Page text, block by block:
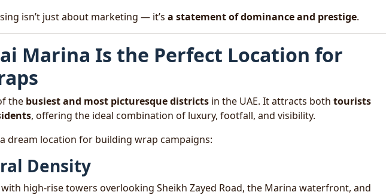
isn’t just about marketing — it’s a statement of dominance and prestige.
Marina Is the Perfect Location for
the busiest and most picturesque districts in the UAE. It attracts both tourists
, offering the ideal combination of luxury, footfall, and visibility.
dream location for building wrap campaigns:
Density
high-rise towers overlooking Sheikh Zayed Road, the Marina waterfront, and